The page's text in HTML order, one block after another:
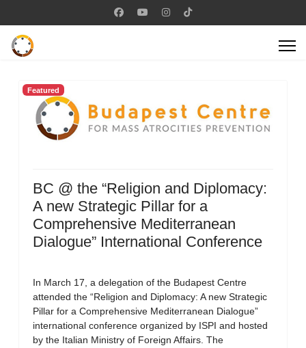
Featured
BC @ the “Religion and Diplomacy:
A new Strategic Pillar for a
Comprehensive Mediterranean
Dialogue” International Conference
In March 17, a delegation of the Budapest Centre
attended the “Religion and Diplomacy: A new Strategic
Pillar for a Comprehensive Mediterranean Dialogue”
international conference organized by ISPI and hosted
by the Italian Ministry of Foreign Affairs. The